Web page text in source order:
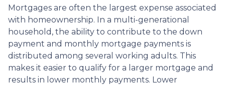
Mortgages are often the largest expense associated
with homeownership. In a multi-generational
household, the ability to contribute to the down
payment and monthly mortgage payments is
distributed among several working adults. This
makes it easier to qualify for a larger mortgage and
results in lower monthly payments. Lower